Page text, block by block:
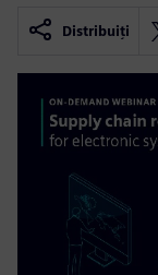
Distribuiți